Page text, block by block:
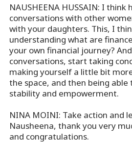
NAUSHEENA HUSSAIN: I think
conversations with other
with your daughters. This, I
understanding what are
your own financial journey?
conversations, start taking
making yourself a little bit
the space, and then being
stability and empowerment.
NINA MOINI: Take action and
Nausheena, thank you very
and congratulations.